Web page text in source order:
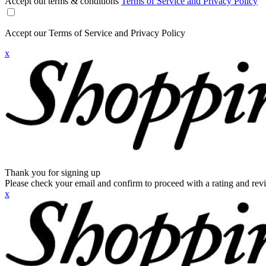
Accept our Terms of Service and Privacy Policy
x
Thank you for signing up
Please check your email and confirm to proceed with a rating and
x